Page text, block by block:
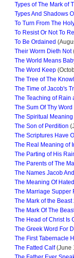
Types of The Mark of
Types And Shadows
To Turn From The
To Resist Or Not To
To Be Ordained
Their Worm Dieth Not
The World Means
The Word Keep
The Tree of The
The Time of Jacob's
The Teaching of Rain
The Sum Of Thy Word
The Spiritual Meaning
The Son of Perdition
The Scriptures Have
The Real Meaning of
The Parting of His
The Parents of The
The Names Jacob
The Meaning Of
The Marriage Supper
The Mark of the Beast
The Mark Of The
The Head of Christ Is
The Greek Word For
The First Tabernacle
The Fatted Calf(June